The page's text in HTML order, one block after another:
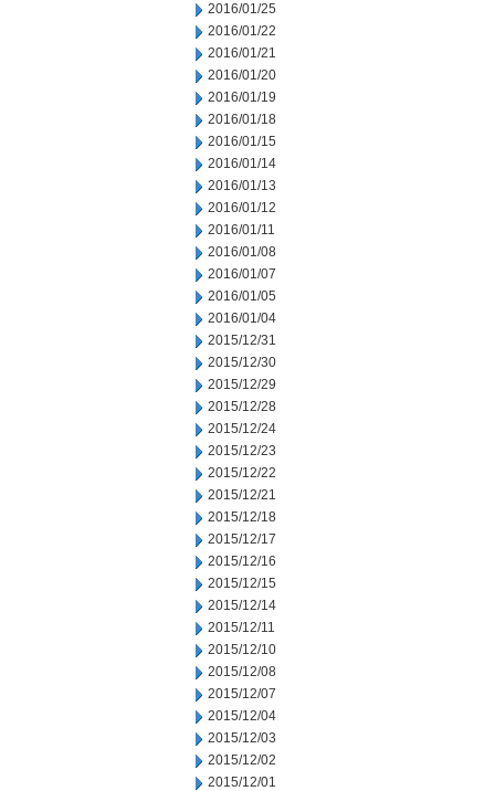
2016/01/25
2016/01/22
2016/01/21
2016/01/20
2016/01/19
2016/01/18
2016/01/15
2016/01/14
2016/01/13
2016/01/12
2016/01/11
2016/01/08
2016/01/07
2016/01/05
2016/01/04
2015/12/31
2015/12/30
2015/12/29
2015/12/28
2015/12/24
2015/12/23
2015/12/22
2015/12/21
2015/12/18
2015/12/17
2015/12/16
2015/12/15
2015/12/14
2015/12/11
2015/12/10
2015/12/08
2015/12/07
2015/12/04
2015/12/03
2015/12/02
2015/12/01